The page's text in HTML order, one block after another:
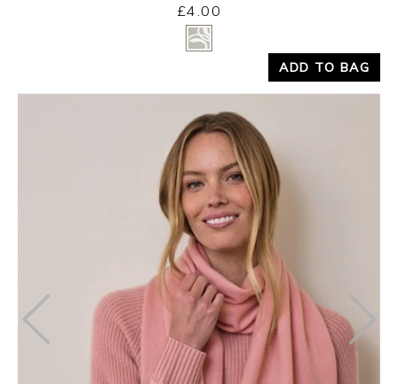
Yes
£4.00
ADD TO BAG